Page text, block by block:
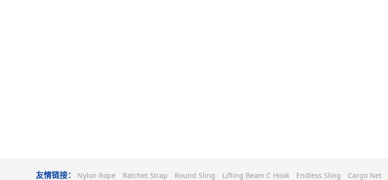
友情链接： Nylon Rope Ratchet Strap Round Sling Lifting Beam C Hook Endless Sling Cargo Net